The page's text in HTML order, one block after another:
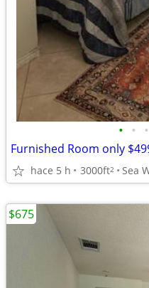
• • •
Furnished Room only
hace 5 h 3000ft2 Sea
$675